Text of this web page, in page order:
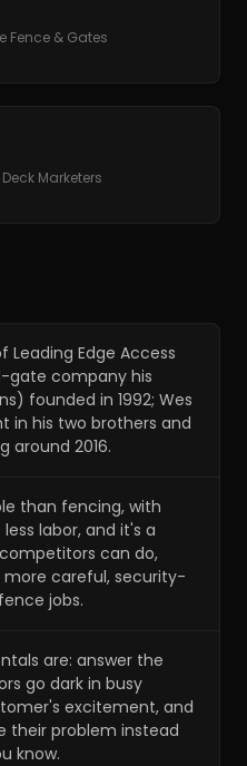
Fence & Gates
Marketers
Leading Edge Access
gate company his
founded in 1992; Wes
in his two brothers and
around 2016.
than fencing, with
labor, and it's a
can do,
careful, security-
jobs.
are: answer the
go dark in busy
excitement, and
their problem instead
know.